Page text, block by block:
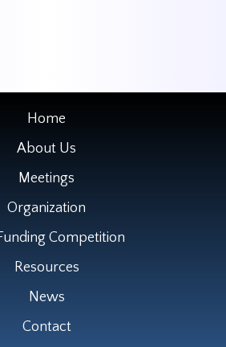
Home
About Us
Meetings
Organization
Competition
Resources
News
Contact